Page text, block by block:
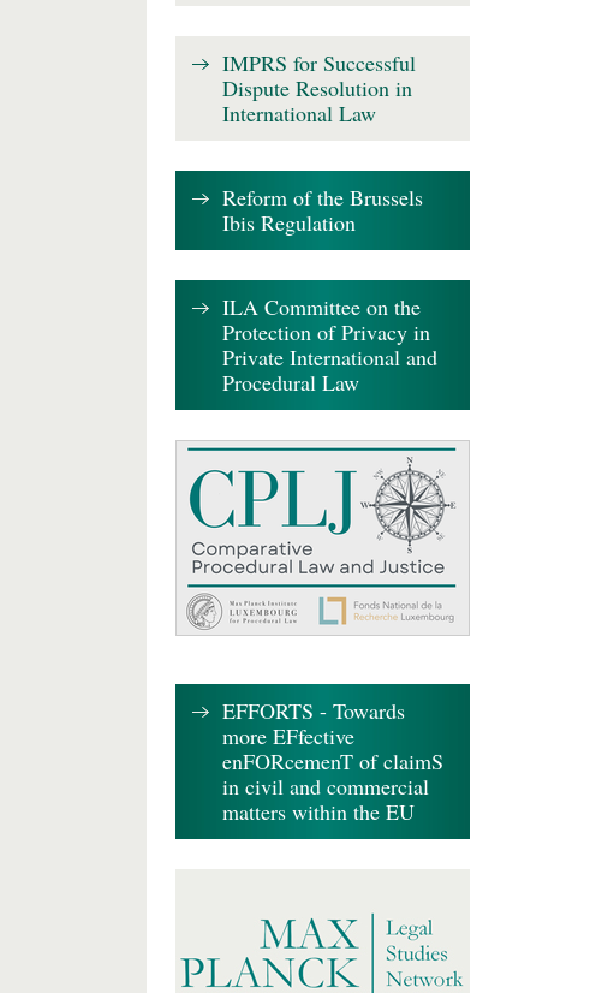
IMPRS for Successful
Dispute Resolution in
International Law
Reform of the Brussels
Ibis Regulation
ILA Committee on the
Protection of Privacy in
Private International and
Procedural Law
EFFORTS - Towards
more EFfective
enFORcemenT of claimS
in civil and commercial
matters within the EU